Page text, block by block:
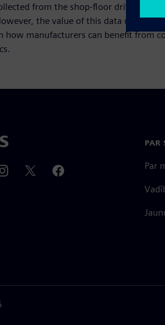
from the shop-floor drives the
the value of this data does not
how manufacturers can benefit from
PAR
Par